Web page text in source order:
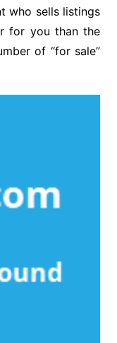
who sells listings
for you than the
of “for sale”